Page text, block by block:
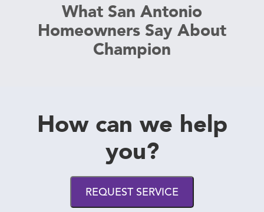
What San Antonio
Homeowners Say About
Champion
How can we help
you?
REQUEST SERVICE